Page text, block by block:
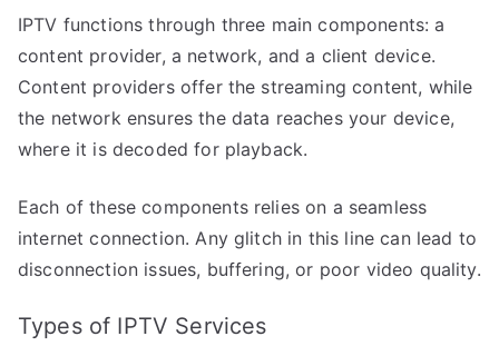
IPTV functions through three main components: a
content provider, a network, and a client device.
Content providers offer the streaming content, while
the network ensures the data reaches your device,
where it is decoded for playback.
Each of these components relies on a seamless
internet connection. Any glitch in this line can lead to
disconnection issues, buffering, or poor video quality.
Types of IPTV Services